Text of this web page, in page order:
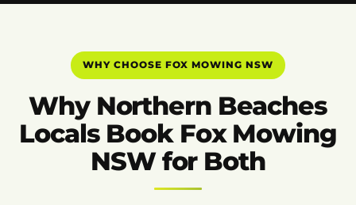
WHY CHOOSE FOX MOWING NSW
Why Northern Beaches
Locals Book Fox Mowing
NSW for Both